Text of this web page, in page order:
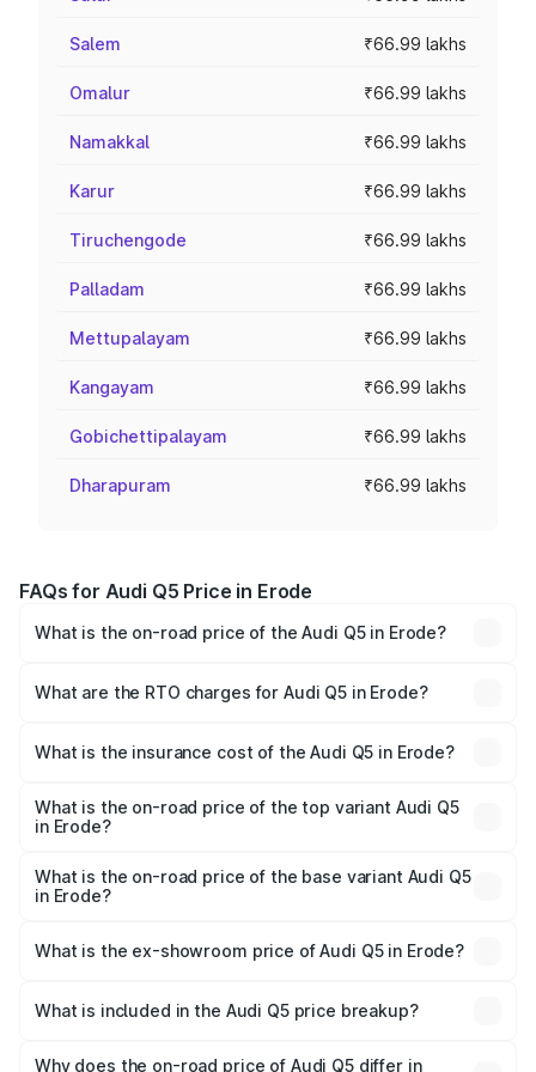
Salem ₹66.99 lakhs
Omalur ₹66.99 lakhs
Namakkal ₹66.99 lakhs
Karur ₹66.99 lakhs
Tiruchengode ₹66.99 lakhs
Palladam ₹66.99 lakhs
Mettupalayam ₹66.99 lakhs
Kangayam ₹66.99 lakhs
Gobichettipalayam ₹66.99 lakhs
Dharapuram ₹66.99 lakhs
FAQs for Audi Q5 Price in Erode
What is the on-road price of the Audi Q5 in Erode?
Lakhs and ₹69.86 Lakhs. On-road prices vary across cities
What are the RTO charges for Audi Q5 in Erode?
will be ₹13.39 lakhs.
What is the insurance cost of the Audi Q5 in Erode?
Erode is ₹2.80 lakhs
What is the on-road price of the top variant Audi Q5
in Erode?
₹87.44 lakhs Lakh in Erode.
What is the on-road price of the base variant Audi Q5
in Erode?
₹83.86 lakhs Lakh in Erode.
What is the ex-showroom price of Audi Q5 in Erode?
Erode is ₹66.99 lakhs.
What is included in the Audi Q5 price breakup?
charges, insurance, road tax, handling fees, and optional
Why does the on-road price of Audi Q5 differ in